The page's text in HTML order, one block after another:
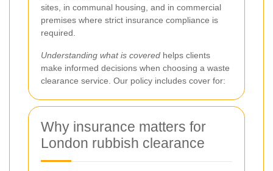
sites, in communal housing, and in commercial
premises where strict insurance compliance is
required.
Understanding what is covered helps clients
make informed decisions when choosing a waste
clearance service. Our policy includes cover for:
Why insurance matters for
London rubbish clearance